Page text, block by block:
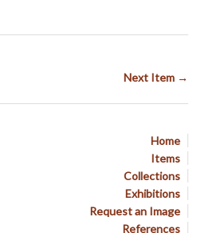
Next Item →
Home
Items
Collections
Exhibitions
Request an Image
References